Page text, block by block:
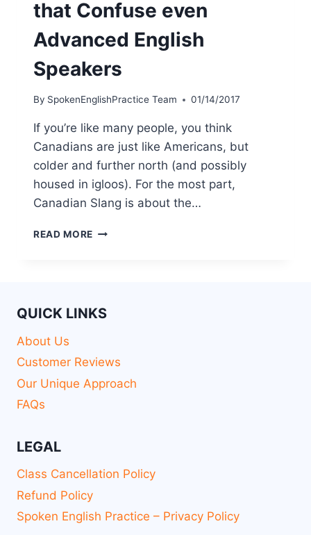
that Confuse even
Advanced English
Speakers
By SpokenEnglishPractice Team 01/14/2017
If you’re like many people, you think
Canadians are just like Americans, but
colder and further north (and possibly
housed in igloos). For the most part,
Canadian Slang is about the…
READ MORE
QUICK LINKS
About Us
Customer Reviews
Our Unique Approach
FAQs
LEGAL
Class Cancellation Policy
Refund Policy
Spoken English Practice – Privacy Policy